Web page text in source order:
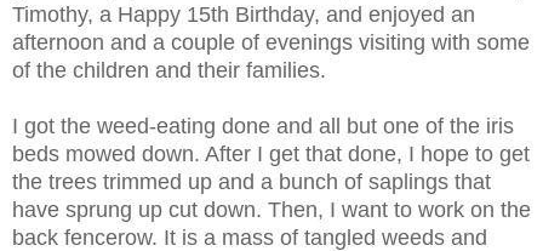
Timothy, a Happy 15th Birthday, and enjoyed an
afternoon and a couple of evenings visiting with some
of the children and their families.
I got the weed-eating done and all but one of the iris
beds mowed down. After I get that done, I hope to get
the trees trimmed up and a bunch of saplings that
have sprung up cut down. Then, I want to work on the
back fencerow. It is a mass of tangled weeds and